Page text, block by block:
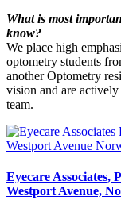
What is most
know?
We place high
optometry students
another Optometry
vision and are
team.
Eyecare Associates,
Westport Avenue,